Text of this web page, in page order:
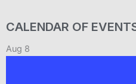
CALENDAR OF
Aug 8